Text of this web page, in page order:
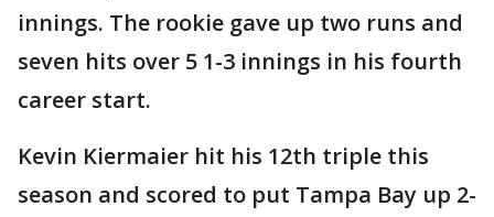
innings. The rookie gave up two runs and
seven hits over 5 1-3 innings in his fourth
career start.
Kevin Kiermaier hit his 12th triple this
season and scored to put Tampa Bay up 2-